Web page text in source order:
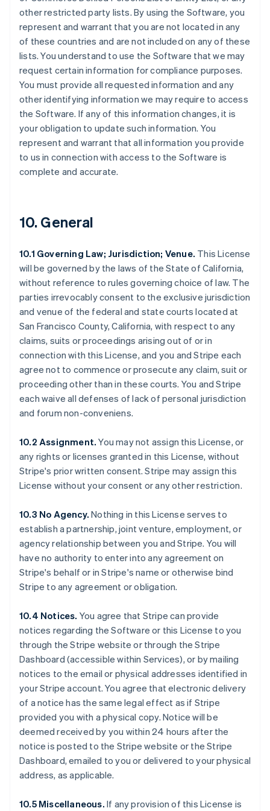
other restricted party lists. By using the Software, you
represent and warrant that you are not located in any
of these countries and are not included on any of these
lists. You understand to use the Software that we may
request certain information for compliance purposes.
You must provide all requested information and any
other identifying information we may require to access
the Software. If any of this information changes, it is
your obligation to update such information. You
represent and warrant that all information you provide
to us in connection with access to the Software is
complete and accurate.
10. General
10.1 Governing Law; Jurisdiction; Venue. This License
will be governed by the laws of the State of California,
without reference to rules governing choice of law. The
parties irrevocably consent to the exclusive jurisdiction
and venue of the federal and state courts located at
San Francisco County, California, with respect to any
claims, suits or proceedings arising out of or in
connection with this License, and you and Stripe each
agree not to commence or prosecute any claim, suit or
proceeding other than in these courts. You and Stripe
each waive all defenses of lack of personal jurisdiction
and forum non-conveniens.
10.2 Assignment. You may not assign this License, or
any rights or licenses granted in this License, without
Stripe's prior written consent. Stripe may assign this
License without your consent or any other restriction.
10.3 No Agency. Nothing in this License serves to
establish a partnership, joint venture, employment, or
agency relationship between you and Stripe. You will
have no authority to enter into any agreement on
Stripe's behalf or in Stripe's name or otherwise bind
Stripe to any agreement or obligation.
10.4 Notices. You agree that Stripe can provide
notices regarding the Software or this License to you
through the Stripe website or through the Stripe
Dashboard (accessible within Services), or by mailing
notices to the email or physical addresses identified in
your Stripe account. You agree that electronic delivery
of a notice has the same legal effect as if Stripe
provided you with a physical copy. Notice will be
deemed received by you within 24 hours after the
notice is posted to the Stripe website or the Stripe
Dashboard, emailed to you or delivered to your physical
address, as applicable.
10.5 Miscellaneous. If any provision of this License is
Australië
English
België
NederlandsFrançaisDeutschEnglish
Bulgarije
English
Canada
EnglishFrançais
Cyprus
Denemarken
English
Duitsland
DeutschEnglish
Estland
Finland
EnglishSvenska
FrançaisEnglish